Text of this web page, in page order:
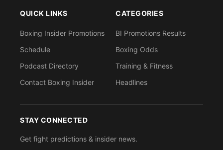
QUICK LINKS
Boxing Insider Promotions
Schedule
Podcast Directory
Contact Boxing Insider
CATEGORIES
BI Promotions Results
Boxing Odds
Training & Fitness
Headlines
STAY CONNECTED
Get fight predictions & insider news.